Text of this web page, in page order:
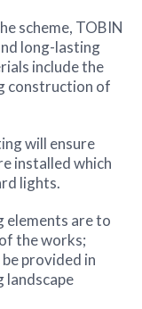
scheme, TOBIN
long-lasting
include the
construction of
will ensure
installed which
lights.
elements are to
the works;
provided in
landscape